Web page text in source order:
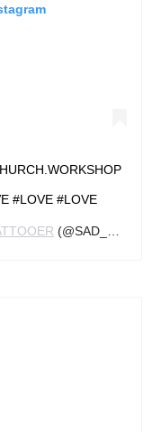
#LOVE #LOVE
(@SAD_AMISH_TATTOOER) ON